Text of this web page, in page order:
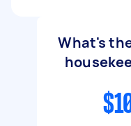
What's